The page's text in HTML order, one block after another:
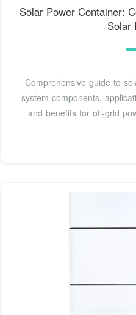
Solar Power Container:
Solar
Comprehensive guide to
system components,
and benefits for off-grid